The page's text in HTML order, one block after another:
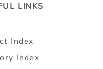
LINKS
Index
Index